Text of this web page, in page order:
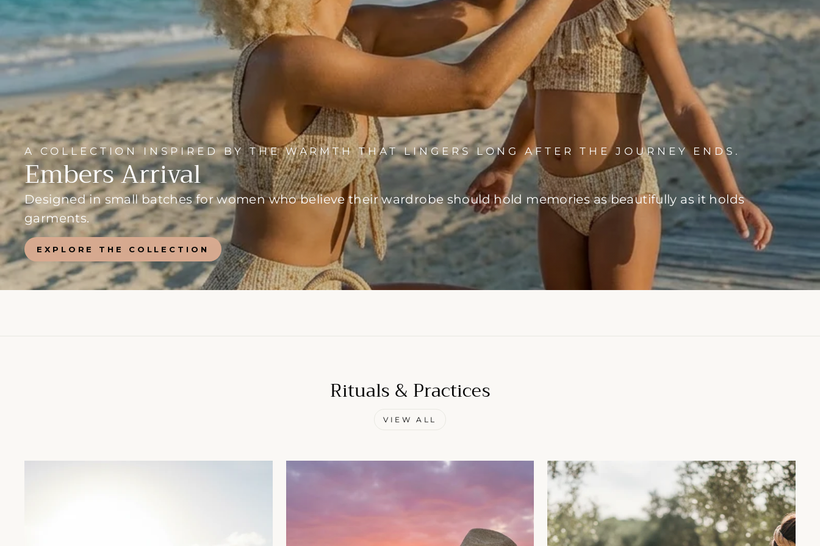
A COLLECTION INSPIRED BY THE WARMTH THAT LINGERS LONG AFTER THE JOURNEY ENDS.
Embers Arrival
Designed in small batches for women who believe their wardrobe should hold memories as beautifully as it holds
garments.
EXPLORE THE COLLECTION
Rituals & Practices
VIEW ALL
Come Along✨